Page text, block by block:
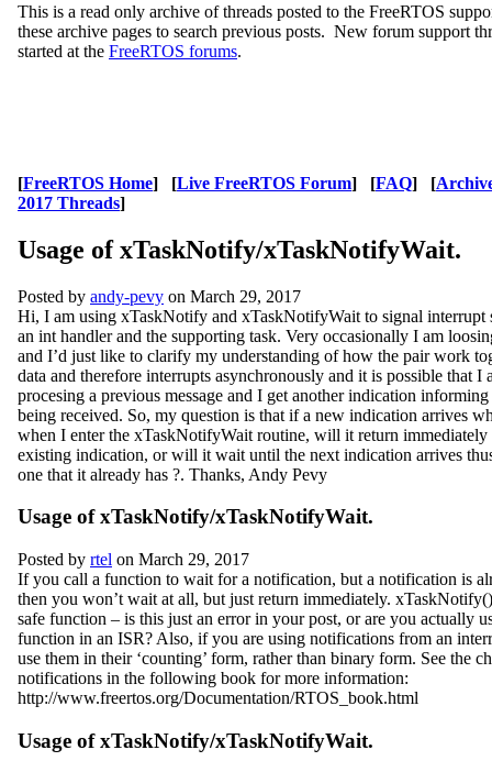
This is a read only archive of threads posted to the FreeRTOS
these archive pages to search previous posts. New forum support
started at the FreeRTOS forums.
[FreeRTOS Home] [Live FreeRTOS Forum] [FAQ] [
2017 Threads]
Usage of xTaskNotify/xTaskNotifyWait.
Posted by andy-pevy on March 29, 2017
Hi, I am using xTaskNotify and xTaskNotifyWait to signal interrupt
an int handler and the supporting task. Very occasionally I am
and I’d just like to clarify my understanding of how the pair work
data and therefore interrupts asynchronously and it is possible that I
procesing a previous message and I get another indication
being received. So, my question is that if a new indication arrives
when I enter the xTaskNotifyWait routine, will it return immediately
existing indication, or will it wait until the next indication arrives
one that it already has ?. Thanks, Andy Pevy
Usage of xTaskNotify/xTaskNotifyWait.
Posted by rtel on March 29, 2017
If you call a function to wait for a notification, but a notification is
then you won’t wait at all, but just return immediately.
safe function – is this just an error in your post, or are you actually
function in an ISR? Also, if you are using notifications from an
use them in their ‘counting’ form, rather than binary form. See the
notifications in the following book for more information:
http://www.freertos.org/Documentation/RTOS_book.html
Usage of xTaskNotify/xTaskNotifyWait.